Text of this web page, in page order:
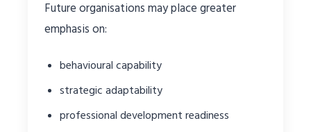
Future organisations may place greater
emphasis on:
behavioural capability
strategic adaptability
professional development readiness